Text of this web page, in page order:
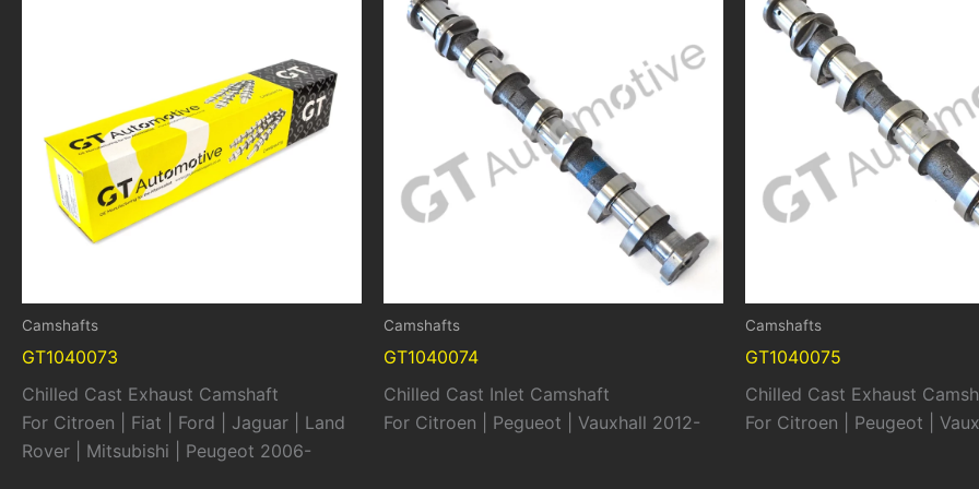
Camshafts
GT1040073
Chilled Cast Exhaust Camshaft
For Citroen | Fiat | Ford | Jaguar | Land
Rover | Mitsubishi | Peugeot 2006-
Camshafts
GT1040074
Chilled Cast Inlet Camshaft
For Citroen | Pegueot | Vauxhall 2012-
Camshafts
GT1040075
Chilled Cast Exhaust
For Citroen | Peugeot |